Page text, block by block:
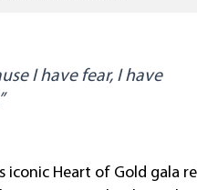
I have fear, I have
iconic Heart of Gold gala